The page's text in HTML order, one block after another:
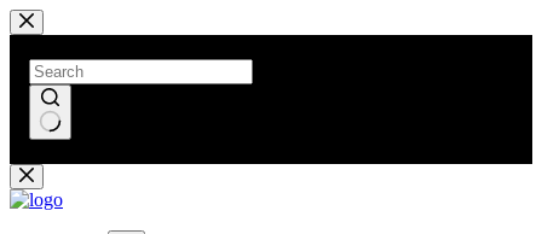
Skip
to
content
results